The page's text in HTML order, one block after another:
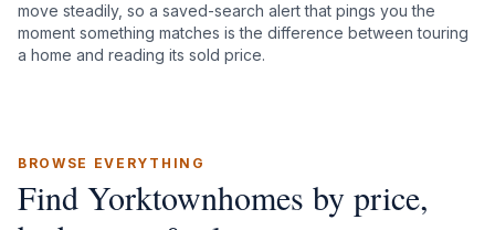
move steadily, so a saved-search alert that pings you the
moment something matches is the difference between touring
a home and reading its sold price.
BROWSE EVERYTHING
Find Yorktownhomes by price,